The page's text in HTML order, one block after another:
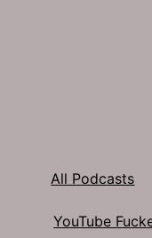
All Podcasts
YouTube